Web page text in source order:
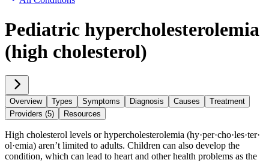
Pediatric hypercholesterolemia
(high cholesterol)
Overview Types Symptoms Diagnosis Causes
Treatment
Providers (5)
Resources
High cholesterol levels or hypercholesterolemia (hy·​per·​cho·​les·​ter·​
ol·​emia) aren’t limited to adults. Children can also develop the
condition, which can lead to heart and other health problems as the